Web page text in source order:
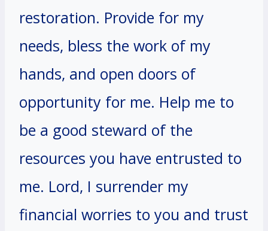
restoration. Provide for my
needs, bless the work of my
hands, and open doors of
opportunity for me. Help me to
be a good steward of the
resources you have entrusted to
me. Lord, I surrender my
financial worries to you and trust